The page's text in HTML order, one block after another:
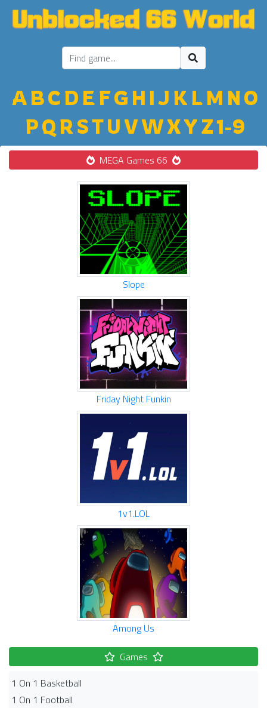
ABC D E FGH IJ K LM NO
PQ R STU VWXYZ1-9
MEGA Games 66
Slope
Friday Night Funkin
1v1.LOL
Among Us
Games
1 On 1 Basketball
1 On 1 Football